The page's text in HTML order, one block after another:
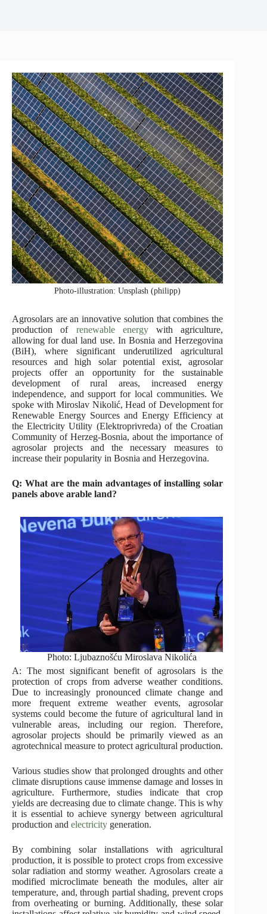
Photo-illustration: Unsplash (philipp)
Agrosolars are an innovative solution that combines the
production of renewable energywith agriculture,
allowing for dual land use. In Bosnia and Herzegovina
(BiH), where significant underutilized agricultural
resources and high solar potential exist, agrosolar
projects offer an opportunity for the sustainable
development of rural areas, increased energy
independence, and support for local communities. We
spoke with Miroslav Nikolić, Head of Development for
Renewable Energy Sources and Energy Efficiency at
the Electricity Utility (Elektroprivreda) of the Croatian
Community of Herzeg-Bosnia, about the importance of
agrosolar projects and the necessary measures to
increase their popularity in Bosnia and Herzegovina.
Q: What are the main advantages of installing solar
panels above arable land?
Photo: Ljubaznošću Miroslava Nikolića
A: The most significant benefit of agrosolars is the
protection of crops from adverse weather conditions.
Due to increasingly pronounced climate change and
more frequent extreme weather events, agrosolar
systems could become the future of agricultural land in
vulnerable areas, including our region. Therefore,
agrosolar projects should be primarily viewed as an
agrotechnical measure to protect agricultural production.
Various studies show that prolonged droughts and other
climate disruptions cause immense damage and losses in
agriculture. Furthermore, studies indicate that crop
yields are decreasing due to climate change. This is why
it is essential to achieve synergy between agricultural
production and electricity generation.
By combining solar installations with agricultural
production, it is possible to protect crops from excessive
solar radiation and stormy weather. Agrosolars create a
modified microclimate beneath the modules, alter air
temperature, and, through partial shading, prevent crops
from overheating or burning. Additionally, these solar